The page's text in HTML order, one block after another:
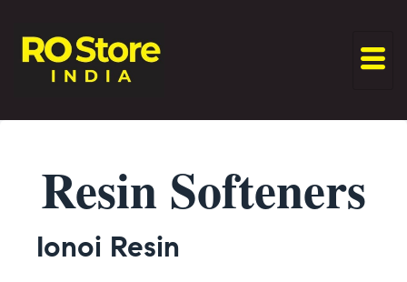
Resin Softeners
Ionoi Resin